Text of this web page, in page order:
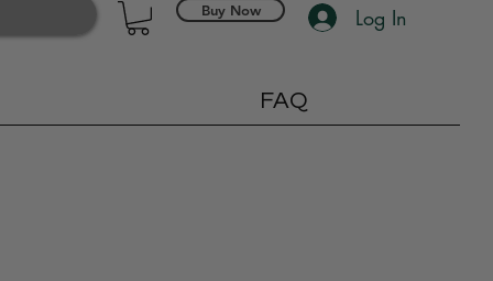
Buy Now Log In
FAQ